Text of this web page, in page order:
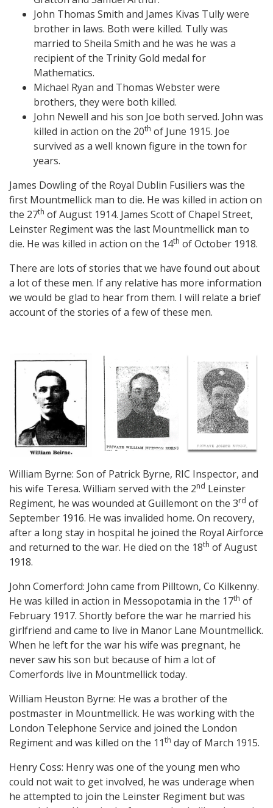
John Thomas Smith and James Kivas Tully were
brother in laws. Both were killed. Tully was
married to Sheila Smith and he was he was a
recipient of the Trinity Gold medal for
Mathematics.
Michael Ryan and Thomas Webster were
brothers, they were both killed.
John Newell and his son Joe both served. John was
killed in action on the 20th of June 1915. Joe
survived as a well known figure in the town for
years.
James Dowling of the Royal Dublin Fusiliers was the
first Mountmellick man to die. He was killed in action on
the 27th of August 1914. James Scott of Chapel Street,
Leinster Regiment was the last Mountmellick man to
die. He was killed in action on the 14th of October 1918.
There are lots of stories that we have found out about
a lot of these men. If any relative has more information
we would be glad to hear from them. I will relate a brief
account of the stories of a few of these men.
William Byrne: Son of Patrick Byrne, RIC Inspector, and
his wife Teresa. William served with the 2nd Leinster
Regiment, he was wounded at Guillemont on the 3rd of
September 1916. He was invalided home. On recovery,
after a long stay in hospital he joined the Royal Airforce
and returned to the war. He died on the 18th of August
1918.
John Comerford: John came from Pilltown, Co Kilkenny.
He was killed in action in Messopotamia in the 17th of
February 1917. Shortly before the war he married his
girlfriend and came to live in Manor Lane Mountmellick.
When he left for the war his wife was pregnant, he
never saw his son but because of him a lot of
Comerfords live in Mountmellick today.
William Heuston Byrne: He was a brother of the
postmaster in Mountmellick. He was working with the
London Telephone Service and joined the London
Regiment and was killed on the 11th day of March 1915.
Henry Coss: Henry was one of the young men who
could not wait to get involved, he was underage when
he attempted to join the Leinster Regiment but was